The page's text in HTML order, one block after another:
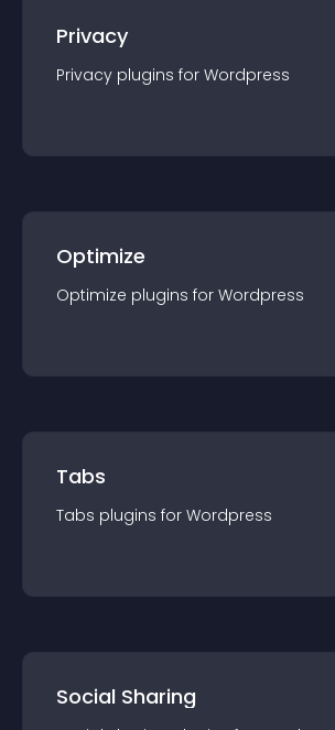
Privacy
Privacy plugins for Wordpress
Optimize
Optimize plugins for Wordpress
Tabs
Tabs plugins for Wordpress
Social Sharing